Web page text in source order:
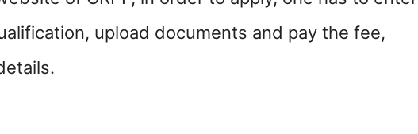
upload documents and pay the fee,